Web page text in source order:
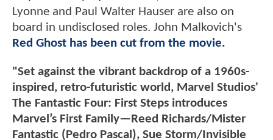
Lyonne and Paul Walter Hauser are also on
board in undisclosed roles. John Malkovich's
Red Ghost has been cut from the movie.
"Set against the vibrant backdrop of a 1960s-
inspired, retro-futuristic world, Marvel Studios'
The Fantastic Four: First Steps introduces
Marvel’s First Family—Reed Richards/Mister
Fantastic (Pedro Pascal), Sue Storm/Invisible